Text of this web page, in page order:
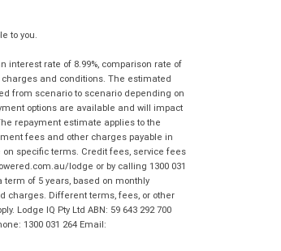
to you.
interest rate of 8.99%, comparison rate of
and conditions. The estimated
from scenario to scenario depending on
options are available and will impact
repayment estimate applies to the
fees and other charges payable in
specific terms. Credit fees, service fees
lodge or by calling 1300 031
of 5 years, based on monthly
charges. Different terms, fees, or other
Lodge IQ Pty Ltd ABN: 59 643 292 700
1300 031 264 Email: